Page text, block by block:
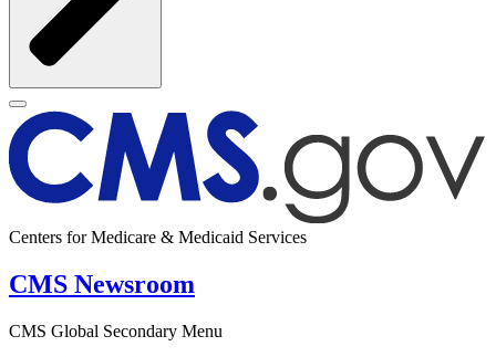
Centers for Medicare & Medicaid Services
CMS Newsroom
CMS Global Secondary Menu